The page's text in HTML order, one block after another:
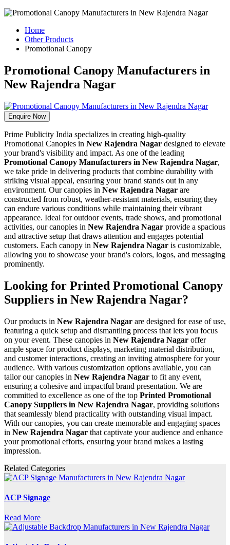
Home
Other Products
Promotional Canopy
Promotional Canopy Manufacturers in
New Rajendra Nagar
Enquire Now
Prime Publicity India specializes in creating high-quality
Promotional Canopies in New Rajendra Nagar designed to elevate
your brand's visibility and impact. As one of the leading
Promotional Canopy Manufacturers in New Rajendra Nagar,
we take pride in delivering products that combine durability with
striking visual appeal, ensuring your brand stands out in any
environment. Our canopies in New Rajendra Nagar are
constructed from robust, weather-resistant materials, ensuring they
can endure various conditions while maintaining their vibrant
appearance. Ideal for outdoor events, trade shows, and promotional
activities, our canopies in New Rajendra Nagar provide a spacious
and attractive setup that draws attention and engages potential
customers. Each canopy in New Rajendra Nagar is customizable,
allowing you to showcase your brand's colors, logos, and messaging
prominently.
Looking for Printed Promotional Canopy
Suppliers in New Rajendra Nagar?
Our products in New Rajendra Nagar are designed for ease of use,
featuring a quick setup and dismantling process that lets you focus
on your event. These canopies in New Rajendra Nagar offer
ample space for product displays, marketing material distribution,
and customer interactions, creating an inviting atmosphere for your
audience. With various customization options available, you can
tailor our canopies in New Rajendra Nagar to fit any event,
ensuring a cohesive and impactful brand presentation. We are
committed to excellence as one of the top Printed Promotional
Canopy Suppliers in New Rajendra Nagar, providing solutions
that seamlessly blend practicality with outstanding visual impact.
With our canopies, you can create memorable and engaging spaces
in New Rajendra Nagar that captivate your audience and enhance
your promotional efforts, ensuring your brand makes a lasting
impression.
Related Categories
ACP Signage
Read More